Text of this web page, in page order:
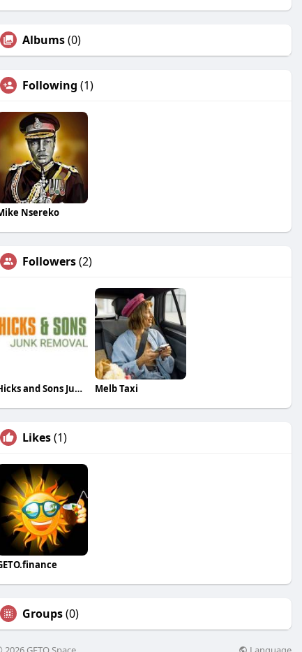
Albums(0)
Following (1)
Nsereko
Followers(2)
Hicks and Sons Junk Removal Melb Taxi
Likes(1)
Groups(0)